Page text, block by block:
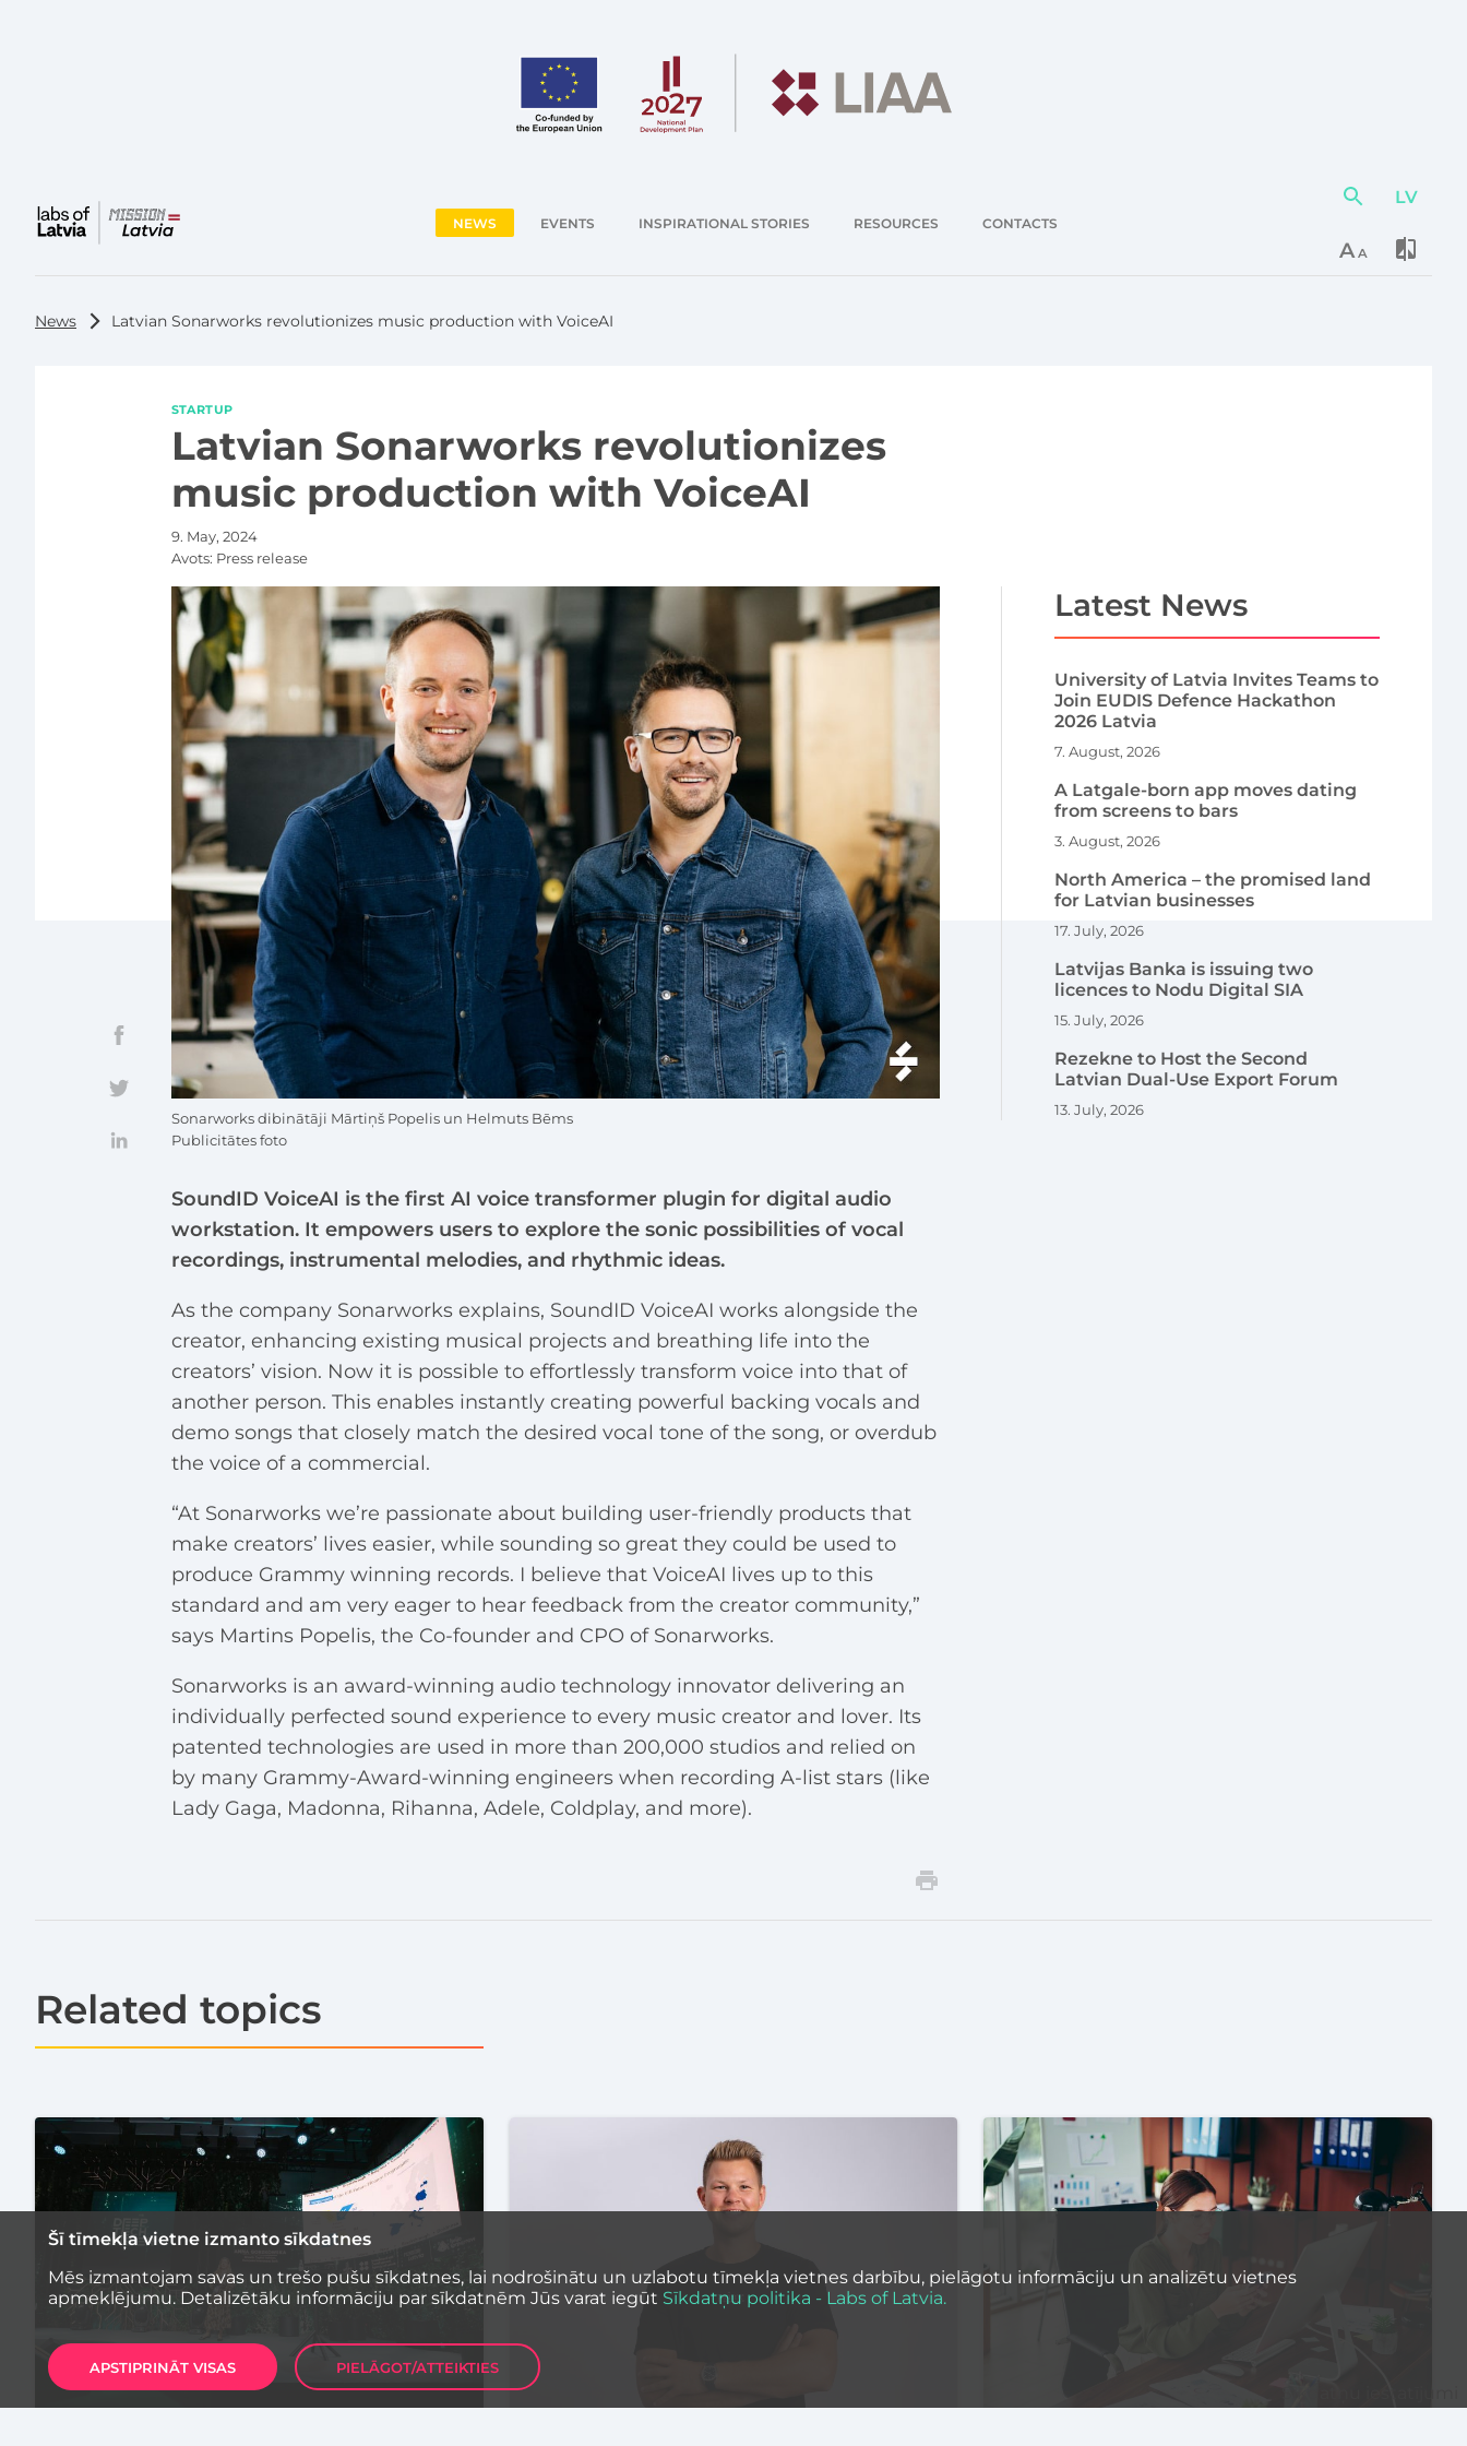
NEWS EVENTS INSPIRATIONAL STORIES RESOURCES CONTACTS
Action
LV
AA
News Latvian Sonarworks revolutionizes music production with VoiceAI
STARTUP
Latvian Sonarworks revolutionizes
music production with VoiceAI
9. May, 2024
Avots: Press release
SoundID VoiceAI is the first AI voice transformer plugin for digital audio
workstation. It empowers users to explore the sonic possibilities of vocal
recordings, instrumental melodies, and rhythmic ideas.
As the company Sonarworks explains, SoundID VoiceAI works alongside the
creator, enhancing existing musical projects and breathing life into the
creators’ vision. Now it is possible to effortlessly transform voice into that of
another person. This enables instantly creating powerful backing vocals and
demo songs that closely match the desired vocal tone of the song, or overdub
the voice of a commercial.
“At Sonarworks we’re passionate about building user-friendly products that
make creators’ lives easier, while sounding so great they could be used to
produce Grammy winning records. I believe that VoiceAI lives up to this
standard and am very eager to hear feedback from the creator community,”
says Martins Popelis, the Co-founder and CPO of Sonarworks.
Sonarworks is an award-winning audio technology innovator delivering an
individually perfected sound experience to every music creator and lover. Its
patented technologies are used in more than 200,000 studios and relied on
by many Grammy-Award-winning engineers when recording A-list stars (like
Lady Gaga, Madonna, Rihanna, Adele, Coldplay, and more).
Latest News
University of Latvia Invites Teams to
Join EUDIS Defence Hackathon
2026 Latvia
7. August, 2026
A Latgale-born app moves dating
from screens to bars
3. August, 2026
North America – the promised land
for Latvian businesses
17. July, 2026
Latvijas Banka is issuing two
licences to Nodu Digital SIA
15. July, 2026
Rezekne to Host the Second
Latvian Dual-Use Export Forum
13. July, 2026
Sonarworks dibinātāji Mārtiņš Popelis un Helmuts Bēms
Publicitātes foto
Related topics
Šī tīmekļa vietne izmanto sīkdatnes
Mēs izmantojam savas un trešo pušu sīkdatnes, lai nodrošinātu un uzlabotu tīmekļa vietnes darbību, pielāgotu informāciju un analizētu vietnes
apmeklējumu. Detalizētāku informāciju par sīkdatnēm Jūs varat iegūt Sīkdatņu politika - Labs of Latvia.
APSTIPRINĀT VISAS PIELĀGOT/ATTEIKTIES